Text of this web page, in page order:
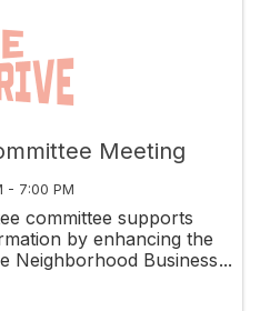
Meeting
- 7:00 PM
committee supports
by enhancing the
Neighborhood Business